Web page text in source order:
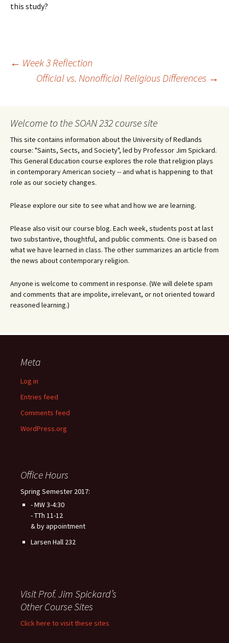
this study?
Post
← Week 3 Reflection
Official vs. Nonofficial Religious Differences →
Welcome to the SOAN 232 course site
This site contains information about the University of Redlands
course: "Saints, Sects, and Society", led by Professor Jim Spickard.
This General Education course explores the role that religion plays
in contemporary American society -- and what is happening to that
role as our society changes.
Please explore our site to see what and how we are learning.
Please also visit our course blog. Each week, students post at last
two substantive, thoughtful, and public comments. One is based on
what we have learned in class. The other summarizes an article from
the news about contemporary religion.
Anyone is welcome to comment in response. (We will delete spam
and comments that are impolite, irrelevant, or not oriented toward
reasoned learning.)
Meta
Log in
Entries feed
Comments feed
WordPress.org
Office Hours
Spring Semester 2017:
- MW 3-4:30
- TTh 11-12
& by appointment
Larsen Hall 232
Visit Prof. Jim Spickard’s
Other Course Sites
Click here to visit these sites